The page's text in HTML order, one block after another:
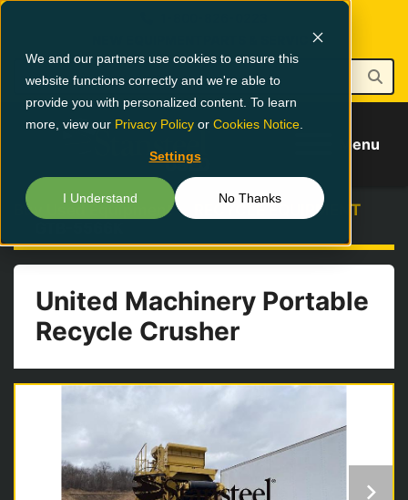
We and our partners use cookies to ensure this
website functions correctly and we're able to
provide you with personalized content. To learn
more, view our Privacy Policy or Cookies Notice
Settings
I Understand No Thanks
PARTS & SERVICE
Menu
Buy Used Equipment
RECYCLE EQUIPMENT
United Machinery Portable
Recycle Crusher